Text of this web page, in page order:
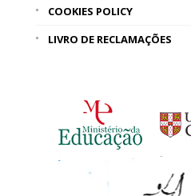
COOKIES POLICY
LIVRO DE RECLAMAÇÕES